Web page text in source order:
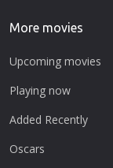
More movies
Upcoming movies
Playing now
Added Recently
Oscars